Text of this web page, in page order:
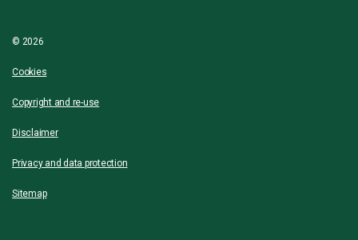
© 2026
Cookies
Copyright and re-use
Disclaimer
Privacy and data protection
Sitemap